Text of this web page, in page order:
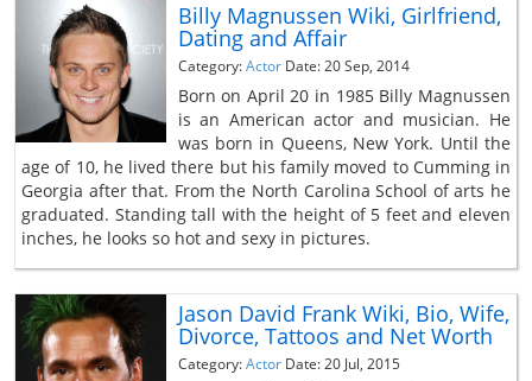
Billy Magnussen Wiki, Girlfriend,
Dating and Affair
Category:Actor Date: 20 Sep, 2014
Born on April 20 in 1985 Billy Magnussen
is an American actor and musician. He
was born in Queens, New York. Until the
age of 10, he lived there but his family moved to Cumming in
Georgia after that. From the North Carolina School of arts he
graduated. Standing tall with the height of 5 feet and eleven
inches, he looks so hot and sexy in pictures.
Jason David Frank Wiki, Bio, Wife,
Divorce, Tattoos and Net Worth
Category:Actor Date: 20 Jul, 2015